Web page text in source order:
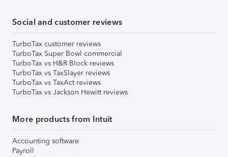
Social and customer reviews
TurboTax customer reviews
TurboTax Super Bowl commercial
TurboTax vs H&R Block reviews
TurboTax vs TaxSlayer reviews
TurboTax vs TaxAct reviews
TurboTax vs Jackson Hewitt reviews
More products from Intuit
Accounting software
Payroll